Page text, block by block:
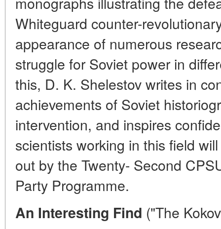
Whiteguard counter-
appearance of numerous
struggle for Soviet power in
this, D. K. Shelestov writes in
achievements of Soviet
intervention, and inspires
scientists working in this field
out by the Twenty- Second
Party Programme.
An Interesting Find ("The